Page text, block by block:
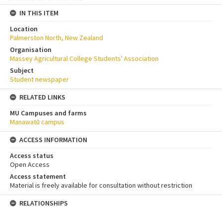
IN THIS ITEM
Location
Palmerston North, New Zealand
Organisation
Massey Agricultural College Students' Association
Subject
Student newspaper
RELATED LINKS
MU Campuses and farms
Manawatū campus
ACCESS INFORMATION
Access status
Open Access
Access statement
Material is freely available for consultation without restriction
RELATIONSHIPS